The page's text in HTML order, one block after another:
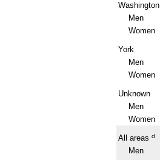
Washington
Men
Women
York
Men
Women
Unknown
Men
Women
All areas d
Men